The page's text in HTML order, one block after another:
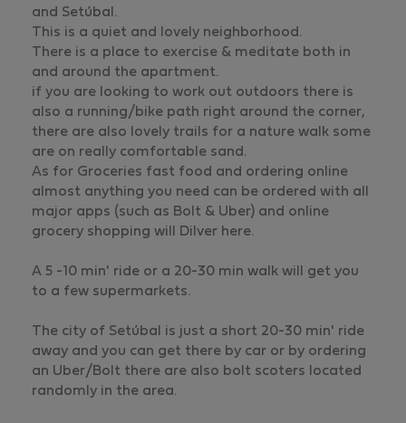
and Setúbal.
This is a quiet and lovely neighborhood.
There is a place to exercise & meditate both in
and around the apartment.
if you are looking to work out outdoors there is
also a running/bike path right around the corner,
there are also lovely trails for a nature walk some
are on really comfortable sand.
As for Groceries fast food and ordering online
almost anything you need can be ordered with all
major apps (such as Bolt & Uber) and online
grocery shopping will Dilver here.
A 5 -10 min' ride or a 20-30 min walk will get you
to a few supermarkets.
The city of Setúbal is just a short 20-30 min' ride
away and you can get there by car or by ordering
an Uber/Bolt there are also bolt scoters located
randomly in the area.